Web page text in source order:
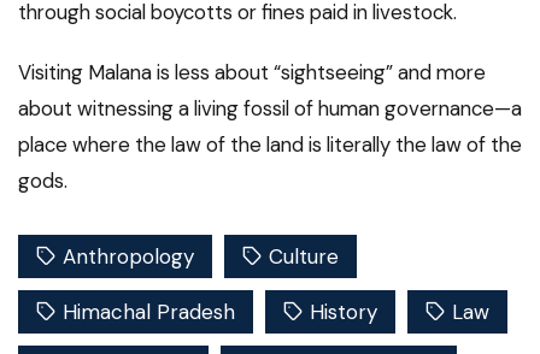
through social boycotts or fines paid in livestock.
Visiting Malana is less about “sightseeing” and more
about witnessing a living fossil of human governance—a
place where the law of the land is literally the law of the
gods.
Anthropology Culture
Himachal Pradesh History Law